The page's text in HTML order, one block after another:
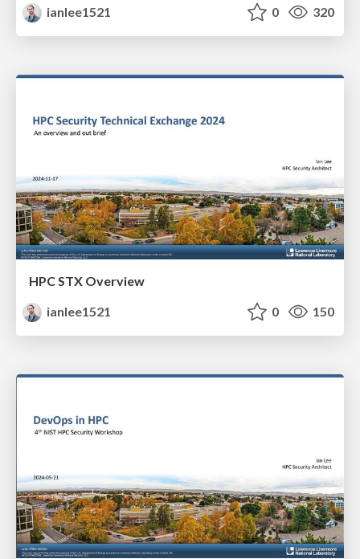
ianlee1521
0 320
HPC STX Overview
ianlee1521
0 150